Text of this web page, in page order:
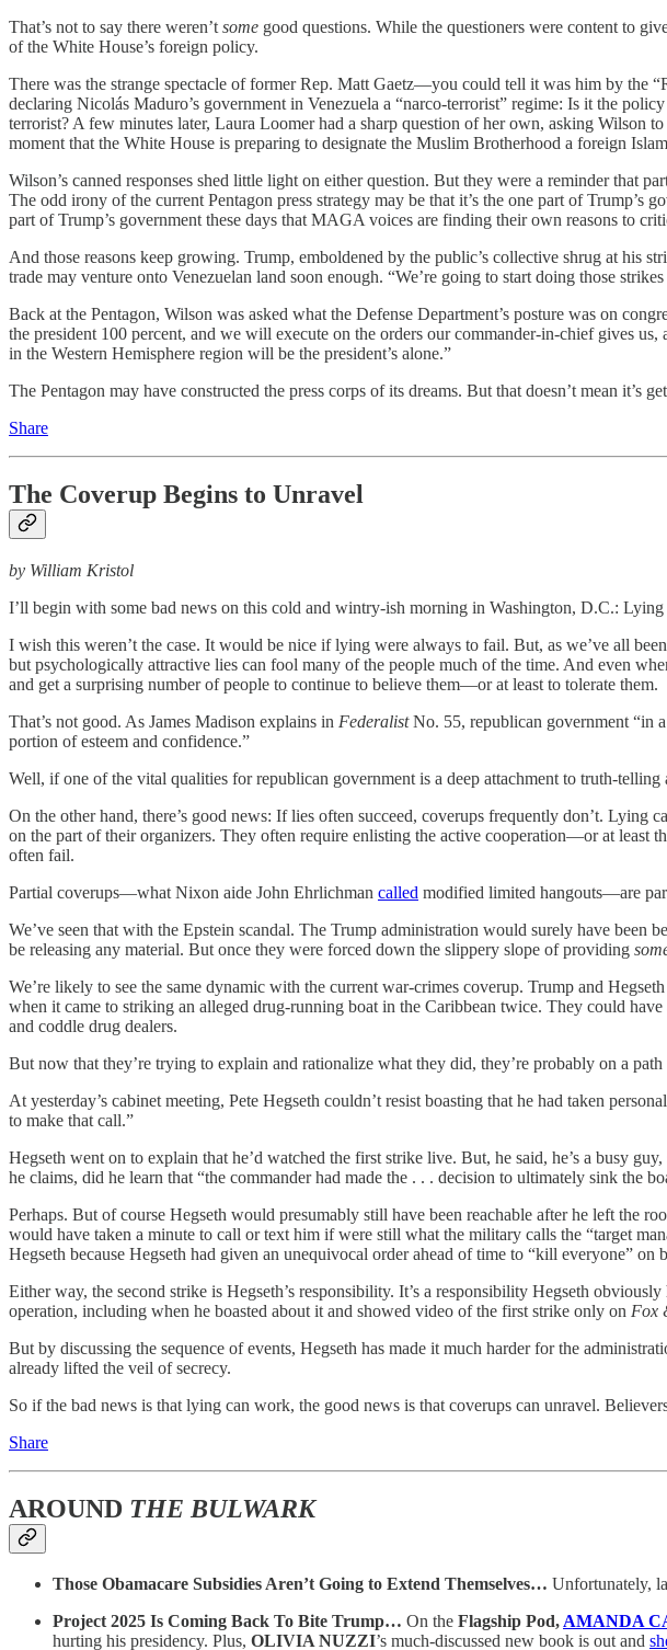
That’s not to say there weren’t some good questions. While the questioners were content to
of the White House’s foreign policy.
There was the strange spectacle of former Rep. Matt Gaetz—you could tell it was him by the
declaring Nicolás Maduro’s government in Venezuela a “narco-terrorist” regime: Is it the
terrorist? A few minutes later, Laura Loomer had a sharp question of her own, asking Wilson
moment that the White House is preparing to designate the Muslim Brotherhood a foreign
Wilson’s canned responses shed little light on either question. But they were a reminder that
The odd irony of the current Pentagon press strategy may be that it’s the one part of
part of Trump’s government these days that MAGA voices are finding their own reasons to
And those reasons keep growing. Trump, emboldened by the public’s collective shrug at his
trade may venture onto Venezuelan land soon enough. “We’re going to start doing those
Back at the Pentagon, Wilson was asked what the Defense Department’s posture was on
the president 100 percent, and we will execute on the orders our commander-in-chief gives
in the Western Hemisphere region will be the president’s alone.”
The Pentagon may have constructed the press corps of its dreams. But that doesn’t mean it’s
Share
The Coverup Begins to Unravel
by William Kristol
I’ll begin with some bad news on this cold and wintry-ish morning in Washington, D.C.: Lying
I wish this weren’t the case. It would be nice if lying were always to fail. But, as we’ve all
but psychologically attractive lies can fool many of the people much of the time. And even
and get a surprising number of people to continue to believe them—or at least to tolerate them.
That’s not good. As James Madison explains in FederalistNo. 55, republican government “in
portion of esteem and confidence.”
Well, if one of the vital qualities for republican government is a deep attachment to truth-
On the other hand, there’s good news: If lies often succeed, coverups frequently don’t.
on the part of their organizers. They often require enlisting the active cooperation—or at
often fail.
Partial coverups—what Nixon aide John Ehrlichman called modified limited hangouts—are
We’ve seen that with the Epstein scandal. The Trump administration would surely have
be releasing any material. But once they were forced down the slippery slope of providing
We’re likely to see the same dynamic with the current war-crimes coverup. Trump and
when it came to striking an alleged drug-running boat in the Caribbean twice. They could
and coddle drug dealers.
But now that they’re trying to explain and rationalize what they did, they’re probably on a
At yesterday’s cabinet meeting, Pete Hegseth couldn’t resist boasting that he had taken
to make that call.”
Hegseth went on to explain that he’d watched the first strike live. But, he said, he’s a busy
he claims, did he learn that “the commander had made the . . . decision to ultimately sink the
Perhaps. But of course Hegseth would presumably still have been reachable after he left
would have taken a minute to call or text him if were still what the military calls the “target
Hegseth because Hegseth had given an unequivocal order ahead of time to “kill everyone” on
Either way, the second strike is Hegseth’s responsibility. It’s a responsibility Hegseth
operation, including when he boasted about it and showed video of the first strike only on Fox
But by discussing the sequence of events, Hegseth has made it much harder for the
already lifted the veil of secrecy.
So if the bad news is that lying can work, the good news is that coverups can unravel.
Share
AROUND THE BULWARK
Those Obamacare Subsidies Aren’t Going to Extend Themselves… Unfortunately,
Project 2025 Is Coming Back To Bite Trump… On the Flagship Pod,AMANDA
hurting his presidency. Plus, OLIVIA NUZZI’s much-discussed new book is out and